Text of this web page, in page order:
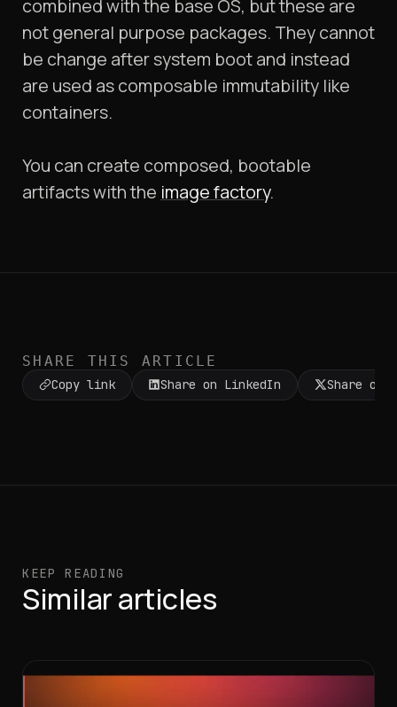
combined with the base OS, but these are
not general purpose packages. They cannot
be change after system boot and instead
are used as composable immutability like
containers.
You can create composed, bootable
artifacts with the image factory.
SHARE THIS ARTICLE
Copy link Share on LinkedIn Share on X
KEEP READING
Similar articles